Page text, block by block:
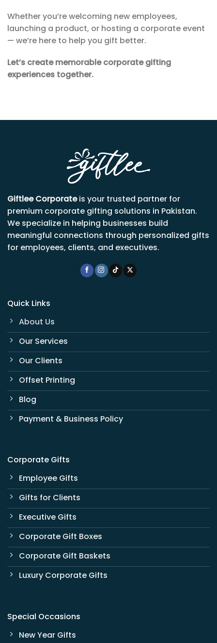
Whether you’re welcoming new employees,
launching a product, or hosting a corporate event
— we’re here to help you gift better.
Let’s create memorable corporate gifting
experiences together.
Giftlee Corporateis your trusted partner for
premium corporate gifting solutions in Pakistan.
We specialize in helping businesses build
meaningful connections through personalized gifts
for employees, clients, and executives.
Quick Links
About Us
Our Services
Our Clients
Offset Printing
Blog
Payment & Business Policy
Corporate Gifts
Employee Gifts
Gifts for Clients
Executive Gifts
Corporate Gift Boxes
Corporate Gift Baskets
Luxury Corporate Gifts
Special Occasions
New Year Gifts